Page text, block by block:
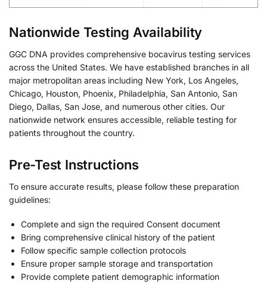
Nationwide Testing Availability
GGC DNA provides comprehensive bocavirus testing services
across the United States. We have established branches in all
major metropolitan areas including New York, Los Angeles,
Chicago, Houston, Phoenix, Philadelphia, San Antonio, San
Diego, Dallas, San Jose, and numerous other cities. Our
nationwide network ensures accessible, reliable testing for
patients throughout the country.
Pre-Test Instructions
To ensure accurate results, please follow these preparation
guidelines:
Complete and sign the required Consent document
Bring comprehensive clinical history of the patient
Follow specific sample collection protocols
Ensure proper sample storage and transportation
Provide complete patient demographic information